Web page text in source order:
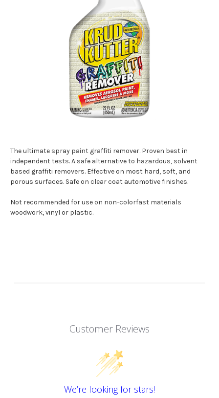
The ultimate spray paint graffiti remover. Proven best in
independent tests. A safe alternative to hazardous, solvent
based graffiti removers. Effective on most hard, soft, and
porous surfaces. Safe on clear coat automotive finishes.
Not recommended for use on non-colorfast materials
woodwork, vinyl or plastic.
Customer Reviews
We’re looking for stars!